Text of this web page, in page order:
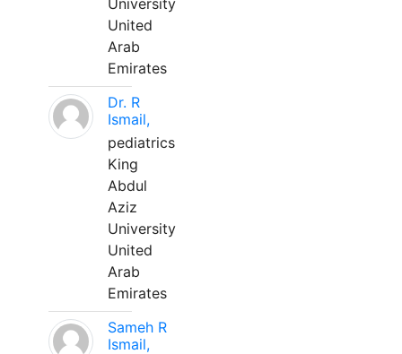
University
United
Arab
Emirates
Dr. R
Ismail,
pediatrics
King
Abdul
Aziz
University
United
Arab
Emirates
Sameh R
Ismail,